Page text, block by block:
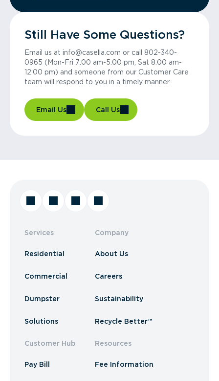
Still Have Some Questions?
Email us at info@casella.com or call 802-340-
0965 (Mon-Fri 7:00 am-5:00 pm, Sat 8:00 am-
12:00 pm) and someone from our Customer Care
team will respond to you in a timely manner.
Email Us Call Us
Services
Residential
Commercial
Dumpster
Solutions
Customer Hub
Pay Bill
Company
About Us
Careers
Sustainability
Recycle Better™
Resources
Fee Information